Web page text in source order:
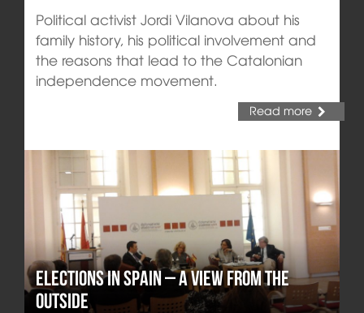
Political activist Jordi Vilanova about his
family history, his political involvement and
the reasons that lead to the Catalonian
independence movement.
Read more
Elections in Spain – a view from the
outside